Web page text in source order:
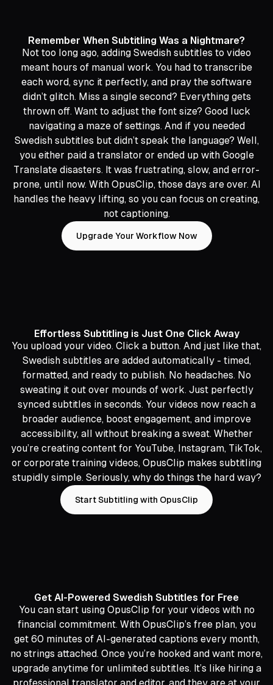
Remember When Subtitling Was a Nightmare?
Not too long ago, adding Swedish subtitles to video
meant hours of manual work. You had to transcribe
each word, sync it perfectly, and pray the software
didn’t glitch. Miss a single second? Everything gets
thrown off. Want to adjust the font size? Good luck
navigating a maze of settings. And if you needed
Swedish subtitles but didn’t speak the language? Well,
you either paid a translator or ended up with Google
Translate disasters. It was frustrating, slow, and error-
prone, until now. With OpusClip, those days are over. AI
handles the heavy lifting, so you can focus on creating,
not captioning.
Upgrade Your Workflow Now
Effortless Subtitling is Just One Click Away
You upload your video. Click a button. And just like that,
Swedish subtitles are added automatically - timed,
formatted, and ready to publish. No headaches. No
sweating it out over mounds of work. Just perfectly
synced subtitles in seconds. Your videos now reach a
broader audience, boost engagement, and improve
accessibility, all without breaking a sweat. Whether
you’re creating content for YouTube, Instagram, TikTok,
or corporate training videos, OpusClip makes subtitling
stupidly simple. Seriously, why do things the hard way?
Start Subtitling with OpusClip
Get AI-Powered Swedish Subtitles for Free
You can start using OpusClip for your videos with no
financial commitment. With OpusClip’s free plan, you
get 60 minutes of AI-generated captions every month,
no strings attached. Once you’re hooked and want more,
upgrade anytime for unlimited subtitles. It’s like hiring a